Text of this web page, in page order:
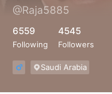
@Raja5885
6559
Following
4545
Followers
Saudi Arabia